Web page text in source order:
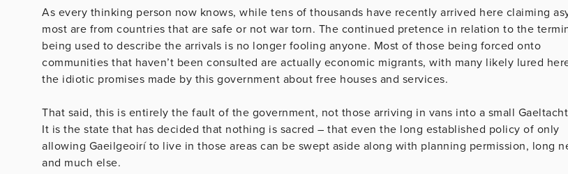
As every thinking person now knows, while tens of thousands have recently arrived here claiming
most are from countries that are safe or not war torn. The continued pretence in relation to the
being used to describe the arrivals is no longer fooling anyone. Most of those being forced onto
communities that haven’t been consulted are actually economic migrants, with many likely lured
the idiotic promises made by this government about free houses and services.
That said, this is entirely the fault of the government, not those arriving in vans into a small
It is the state that has decided that nothing is sacred – that even the long established policy of only
allowing Gaeilgeoirí to live in those areas can be swept aside along with planning permission, long
and much else.